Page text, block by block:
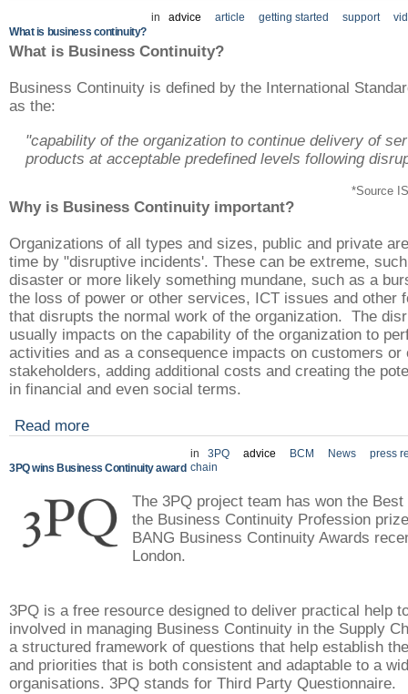
What is business continuity?
in advice article getting started support
What is Business Continuity?
Business Continuity is defined by the International
as the:
"capability of the organization to continue delivery of
products at acceptable predefined levels following
*Source
Why is Business Continuity important?
Organizations of all types and sizes, public and private
time by "disruptive incidents'. These can be extreme,
disaster or more likely something mundane, such as a
the loss of power or other services, ICT issues and other
that disrupts the normal work of the organization. The
usually impacts on the capability of the organization to
activities and as a consequence impacts on customers or
stakeholders, adding additional costs and creating the
in financial and even social terms.
Read more
3PQ wins Business Continuity award
in 3PQ advice BCM News
press
chain
The 3PQ project team has won the
the Business Continuity Profession
BANG Business Continuity Awards
London.
3PQ is a free resource designed to deliver practical help
involved in managing Business Continuity in the Supply
a structured framework of questions that help establish
and priorities that is both consistent and adaptable to a
organisations. 3PQ stands for Third Party